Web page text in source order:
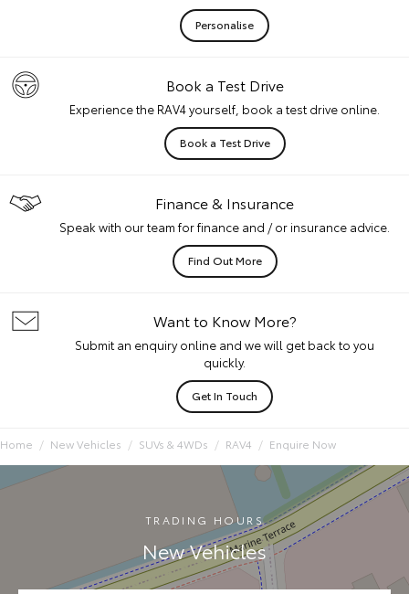
Personalise
Book a Test Drive
Experience the RAV4 yourself, book a test drive online.
Book a Test Drive
Finance & Insurance
Speak with our team for finance and / or insurance advice.
Find Out More
Want to Know More?
Submit an enquiry online and we will get back to you
quickly.
Get In Touch
Home New Vehicles SUVs & 4WDs RAV4 Enquire Now
TRADING HOURS
New Vehicles